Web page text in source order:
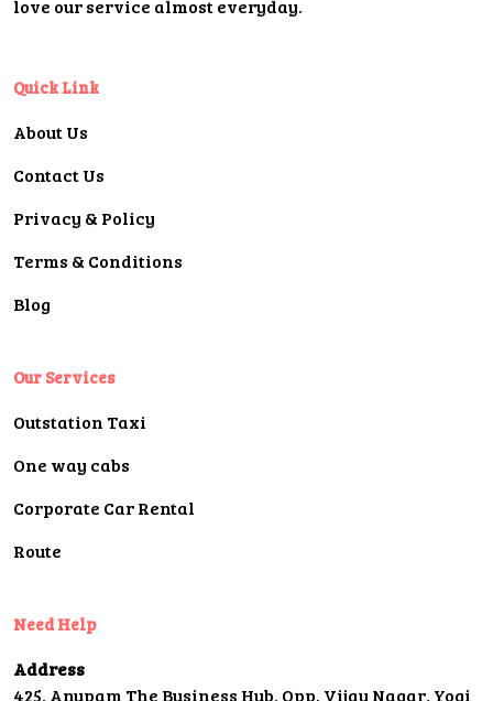
love our service almost everyday.
Quick Link
About Us
Contact Us
Privacy & Policy
Terms & Conditions
Blog
Our Services
Outstation Taxi
One way cabs
Corporate Car Rental
Route
Need Help
Address
425, Anupam The Business Hub, Opp. Vijay Nagar, Yogi